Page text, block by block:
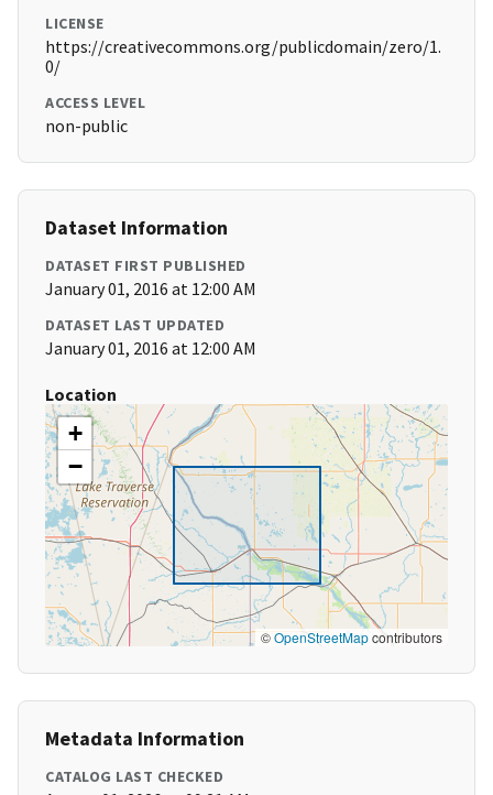
LICENSE
https://creativecommons.org/publicdomain/zero/1.
0/
ACCESS LEVEL
non-public
Dataset Information
DATASET FIRST PUBLISHED
January 01, 2016 at 12:00 AM
DATASET LAST UPDATED
January 01, 2016 at 12:00 AM
Location
+
−
©OpenStreetMapcontributors
Metadata Information
CATALOG LAST CHECKED